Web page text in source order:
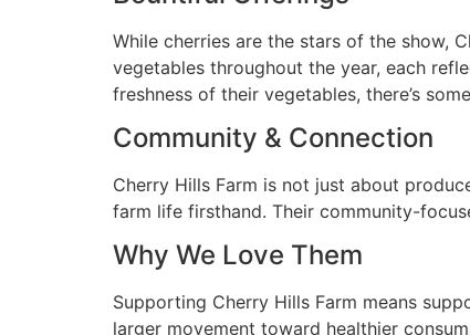
While cherries are the stars of the show,
vegetables throughout the year, each
freshness of their vegetables, there’s
Community & Connection
Cherry Hills Farm is not just about
farm life firsthand. Their community-
Why We Love Them
Supporting Cherry Hills Farm means
larger movement toward healthier